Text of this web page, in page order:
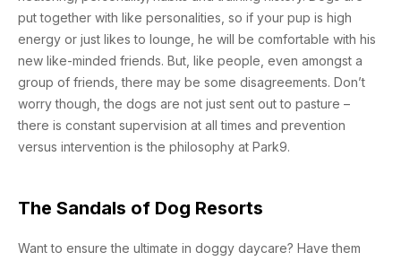
put together with like personalities, so if your pup is high
energy or just likes to lounge, he will be comfortable with his
new like-minded friends. But, like people, even amongst a
group of friends, there may be some disagreements. Don’t
worry though, the dogs are not just sent out to pasture –
there is constant supervision at all times and prevention
versus intervention is the philosophy at Park9.
The Sandals of Dog Resorts
Want to ensure the ultimate in doggy daycare? Have them